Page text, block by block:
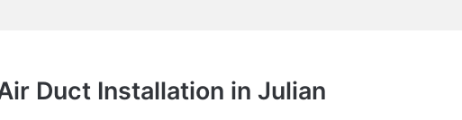
Duct Installation in Julian